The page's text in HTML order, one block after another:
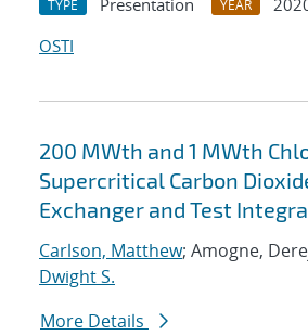
TYPE Presentation YEAR
OSTI
200 MWth and 1 MWth
Supercritical Carbon
Exchanger and Test
Carlson, Matthew; Amogne,
Dwight S.
More Details